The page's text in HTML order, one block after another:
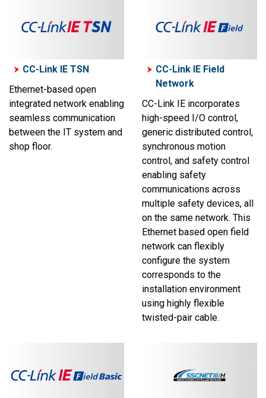
CC-Link IE TSN
Ethernet-based open
integrated network enabling
seamless communication
between the IT system and
shop floor.
CC-Link IE Field
Network
CC-Link IE incorporates
high-speed I/O control,
generic distributed control,
synchronous motion
control, and safety control
enabling safety
communications across
multiple safety devices, all
on the same network. This
Ethernet based open field
network can flexibly
configure the system
corresponds to the
installation environment
using highly flexible
twisted-pair cable.